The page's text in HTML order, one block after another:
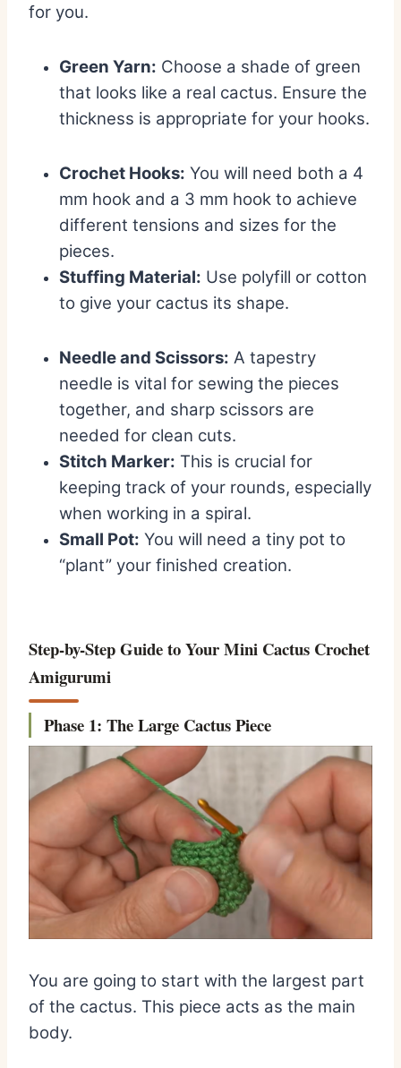
for you.
Green Yarn: Choose a shade of green
that looks like a real cactus. Ensure the
thickness is appropriate for your hooks.
Crochet Hooks: You will need both a 4
mm hook and a 3 mm hook to achieve
different tensions and sizes for the
pieces.
Stuffing Material: Use polyfill or cotton
to give your cactus its shape.
Needle and Scissors: A tapestry
needle is vital for sewing the pieces
together, and sharp scissors are
needed for clean cuts.
Stitch Marker: This is crucial for
keeping track of your rounds, especially
when working in a spiral.
Small Pot: You will need a tiny pot to
“plant” your finished creation.
Step-by-Step Guide to Your Mini Cactus Crochet
Amigurumi
Phase 1: The Large Cactus Piece
You are going to start with the largest part
of the cactus. This piece acts as the main
body.